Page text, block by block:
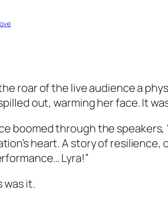
roar of the live audience a
out, warming her face. It
boomed through the
heart. A story of
Lyra!”
was it.